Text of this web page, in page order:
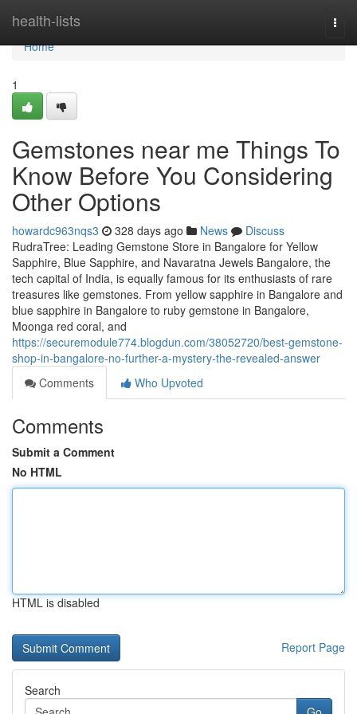
health-lists
Home
Home
1
Gemstones near me Things To
Know Before You Considering
Other Options
howardc963nqs3 328 days ago News
Discuss
RudraTree: Leading Gemstone Store in Bangalore for Yellow
Sapphire, Blue Sapphire, and Navaratna Jewels Bangalore, the
tech capital of India, is equally famous for its enthusiasts of rare
treasures like gemstones. From yellow sapphire in Bangalore and
blue sapphire in Bangalore to ruby gemstone in Bangalore,
Moonga red coral, and
https://securemodule774.blogdun.com/38052720/best-gemstone-
shop-in-bangalore-no-further-a-mystery-the-revealed-answer
Comments
Who Upvoted
Comments
Submit a Comment
No HTML
HTML is disabled
Report Page
Search